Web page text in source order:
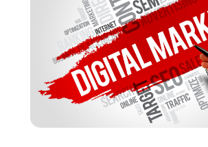
Web Hosting(20)
Web Promotion(11)
Website Designer(5)
Website Management(4)
(1)
June 2024(2)
May 2024(1)
April 2024(3)
March 2024(1)
February 2024(1)
January 2024